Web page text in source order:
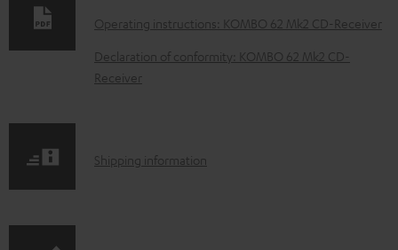
l
o
a
Operating instructions: KOMBO 62 Mk2 CD-Receiver
Declaration of conformity: KOMBO 62 Mk2 CD-
Receiver
S
Shipping information